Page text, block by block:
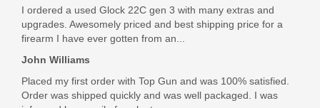
I ordered a used Glock 22C gen 3 with many extras and
upgrades. Awesomely priced and best shipping price for a
firearm I have ever gotten from an...
John Williams
Placed my first order with Top Gun and was 100% satisfied.
Order was shipped quickly and was well packaged. I was